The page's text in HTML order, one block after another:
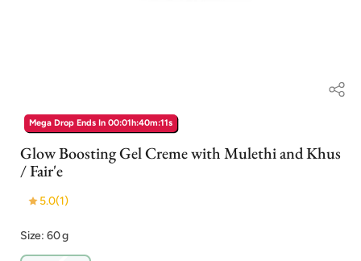
media
1
modal
Mega Drop Ends In 00:01h:40m:10s
Glow Boosting Gel Creme with Mulethi and Khus
/ Fair'e
5.0(1)
Size: 60 g